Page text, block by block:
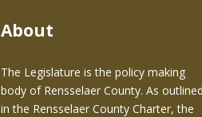
About
The Legislature is the policy making
body of Rensselaer County. As outlined
in the Rensselaer County Charter, the